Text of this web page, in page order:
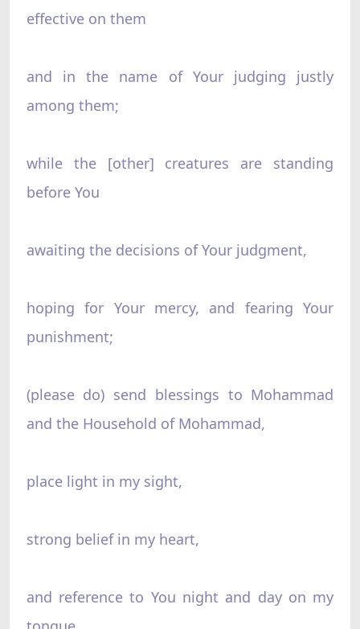
effective on them
and in the name of Your judging justly
among them;
while the [other] creatures are standing
before You
awaiting the decisions of Your judgment,
hoping for Your mercy, and fearing Your
punishment;
(please do) send blessings to Mohammad
and the Household of Mohammad,
place light in my sight,
strong belief in my heart,
and reference to You night and day on my